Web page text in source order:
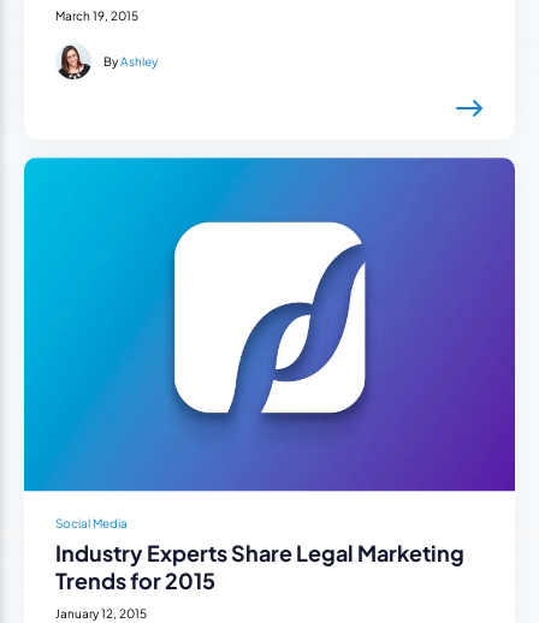
March 19, 2015
ByAshley
Social Media
Industry Experts Share Legal Marketing
Trends for 2015
January 12, 2015